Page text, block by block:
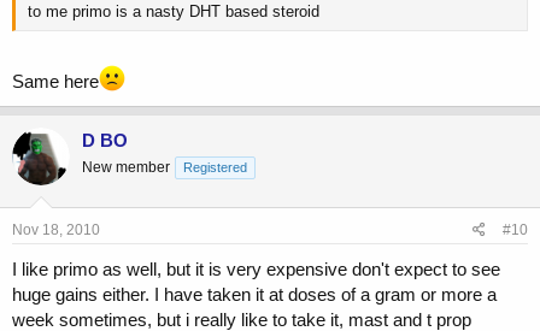
to me primo is a nasty DHT based steroid
Same here
D BO
New member Registered
Nov 18, 2010 #10
I like primo as well, but it is very expensive don't expect to see
huge gains either. I have taken it at doses of a gram or more a
week sometimes, but i really like to take it, mast and t prop